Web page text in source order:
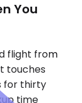
You
flight from
touches
for thirty
time